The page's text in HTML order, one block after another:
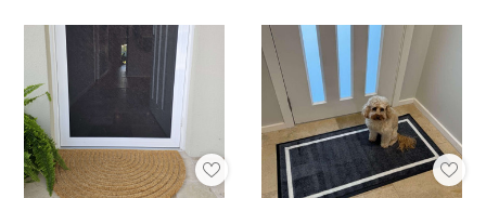
Add
to
Add
to